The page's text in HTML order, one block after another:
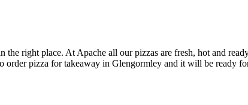
right place. At Apache all our pizzas are fresh, hot and
pizza for takeaway in Glengormley and it will be ready